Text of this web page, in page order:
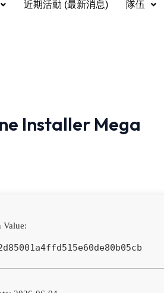
近期活動 (最新消息) 隊伍
Installer Mega
Value: